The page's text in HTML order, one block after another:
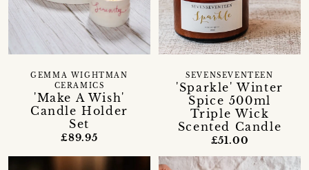
'Make A Wish'
Candle Holder
Set
GEMMA WIGHTMAN
CERAMICS
£89.95
'Sparkle' Winter
Spice 500ml
Triple Wick
Scented Candle
SEVENSEVENTEEN
£51.00